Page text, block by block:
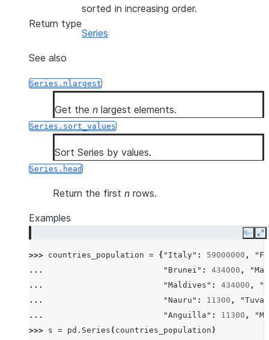
sorted in increasing order.
Return type
Series
See also
Series.nlargest
Get the n largest elements.
Series.sort_values
Sort Series by values.
Series.head
Return the first n rows.
Examples
Copy
>>> countries_population = { "Italy" : 59000000 ,
...
"Brunei" : 434000 ,
...
"Maldives" : 434000 ,
...
"Nauru" : 11300 ,
...
"Anguilla" : 11300 ,
>>> s = pd . Series ( countries_population )